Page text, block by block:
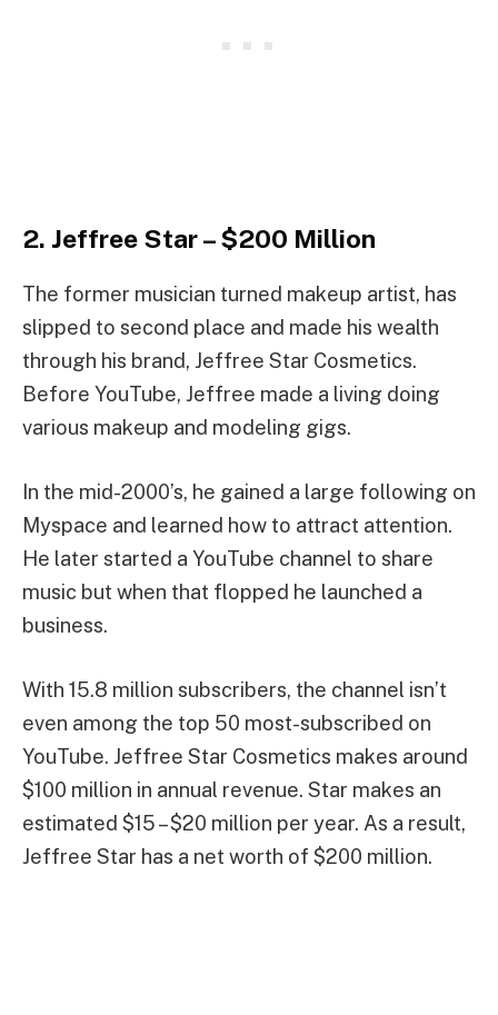
2. Jeffree Star – $200 Million
The former musician turned makeup artist, has
slipped to second place and made his wealth
through his brand, Jeffree Star Cosmetics.
Before YouTube, Jeffree made a living doing
various makeup and modeling gigs.
In the mid-2000’s, he gained a large following on
Myspace and learned how to attract attention.
He later started a YouTube channel to share
music but when that flopped he launched a
business.
With 15.8 million subscribers, the channel isn’t
even among the top 50 most-subscribed on
YouTube. Jeffree Star Cosmetics makes around
$100 million in annual revenue. Star makes an
estimated $15 – $20 million per year. As a result,
Jeffree Star has a net worth of $200 million.